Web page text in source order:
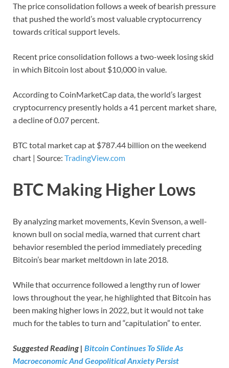
The price consolidation follows a week of bearish pressure
that pushed the world’s most valuable cryptocurrency
towards critical support levels.
Recent price consolidation follows a two-week losing skid
in which Bitcoin lost about $10,000 in value.
According to CoinMarketCap data, the world’s largest
cryptocurrency presently holds a 41 percent market share,
a decline of 0.07 percent.
BTC total market cap at $787.44 billion on the weekend
chart | Source: TradingView.com
BTC Making Higher Lows
By analyzing market movements, Kevin Svenson, a well-
known bull on social media, warned that current chart
behavior resembled the period immediately preceding
Bitcoin’s bear market meltdown in late 2018.
While that occurrence followed a lengthy run of lower
lows throughout the year, he highlighted that Bitcoin has
been making higher lows in 2022, but it would not take
much for the tables to turn and “capitulation” to enter.
Suggested Reading | Bitcoin Continues To Slide As
Macroeconomic And Geopolitical Anxiety Persist